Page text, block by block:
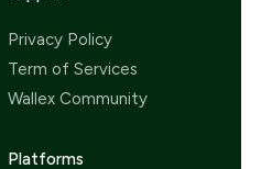
Privacy Policy
Term of Services
Wallex Community
Platforms